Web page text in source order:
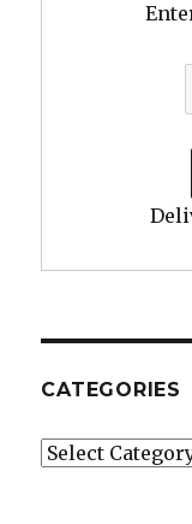
CATEGORIES
Categories